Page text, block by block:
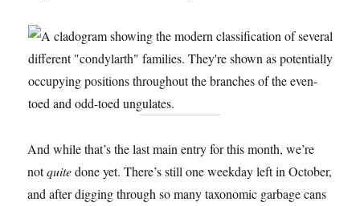
And while that’s the last main entry for this month, we’re
notquitedone yet. There’s still one weekday left in October,
and after digging through so many taxonomic garbage cans